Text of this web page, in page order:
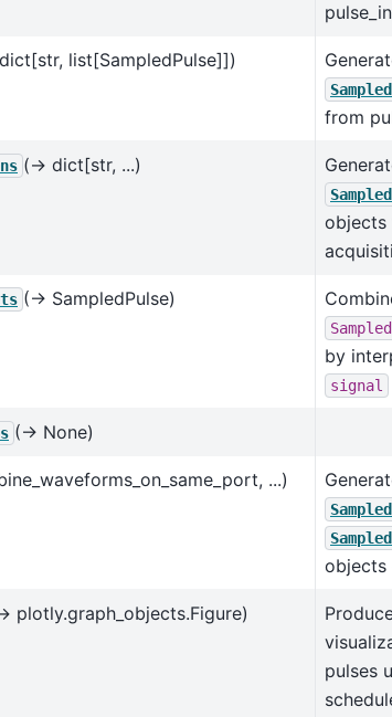
list[SampledPulse]])
from
(→ dict[str, ...)
objects
(→ SampledPulse)
by
signal
(→ None)
...)
objects
plotly.graph_objects.Figure)
pulses